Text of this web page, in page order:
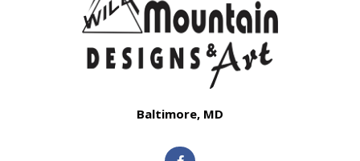
Baltimore, MD
F